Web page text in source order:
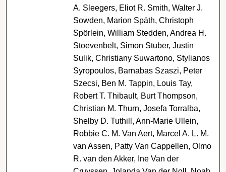
A. Sleegers, Eliot R. Smith, Walter J.
Sowden, Marion Späth, Christoph
Spörlein, William Stedden, Andrea H.
Stoevenbelt, Simon Stuber, Justin
Sulik, Christiany Suwartono, Stylianos
Syropoulos, Barnabas Szaszi, Peter
Szecsi, Ben M. Tappin, Louis Tay,
Robert T. Thibault, Burt Thompson,
Christian M. Thurn, Josefa Torralba,
Shelby D. Tuthill, Ann-Marie Ullein,
Robbie C. M. Van Aert, Marcel A. L. M.
van Assen, Patty Van Cappellen, Olmo
R. van den Akker, Ine Van der